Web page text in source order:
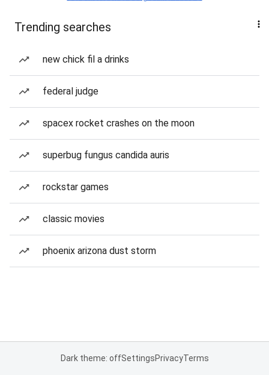
Trending searches
new chick fil a drinks
federal judge
spacex rocket crashes on the moon
superbug fungus candida auris
rockstar games
classic movies
phoenix arizona dust storm
Dark theme: offSettingsPrivacyTerms